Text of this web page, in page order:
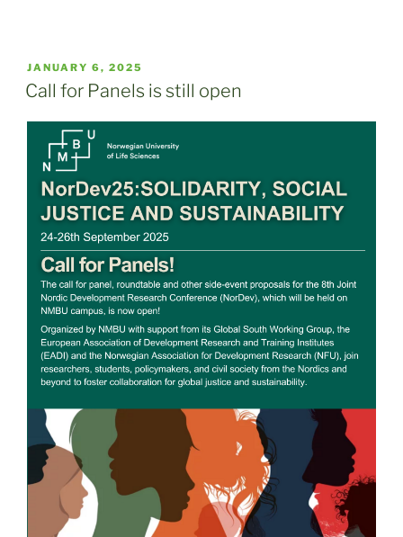
POSTED
ON
JANUARY 6, 2025
Call for Panels is still open